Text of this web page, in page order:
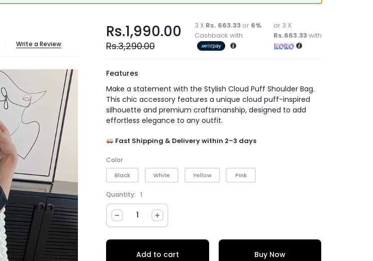
Write a Review
Rs.1,990.00
Rs.3,290.00
3 X Rs. 663.33 or 6%
Cashback with
or 3 X
Rs.663.33with
Features
Make a statement with the Stylish Cloud Puff Shoulder Bag.
This chic accessory features a unique cloud puff-inspired
silhouette and premium craftsmanship, designed to add
effortless elegance to any outfit.
Fast Shipping & Delivery within 2–3 days
Color
Black White Yellow Pink
Quantity: 1
Add to cart Buy Now